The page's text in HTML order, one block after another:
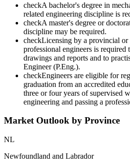
checkA bachelor's degree in
related engineering discipline is
checkA master's degree or
discipline may be required.
checkLicensing by a provincial
professional engineers is required
drawings and reports and to
Engineer (P.Eng.).
checkEngineers are eligible for
graduation from an accredited
three or four years of supervised
engineering and passing a
Market Outlook by Province
NL
Newfoundland and Labrador